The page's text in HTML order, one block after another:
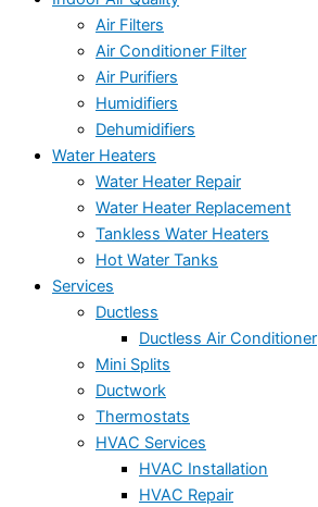
Air Filters
Air Conditioner Filter
Air Purifiers
Humidifiers
Dehumidifiers
Water Heaters
Water Heater Repair
Water Heater Replacement
Tankless Water Heaters
Hot Water Tanks
Services
Ductless
Ductless Air Conditioner
Mini Splits
Ductwork
Thermostats
HVAC Services
HVAC Installation
HVAC Repair